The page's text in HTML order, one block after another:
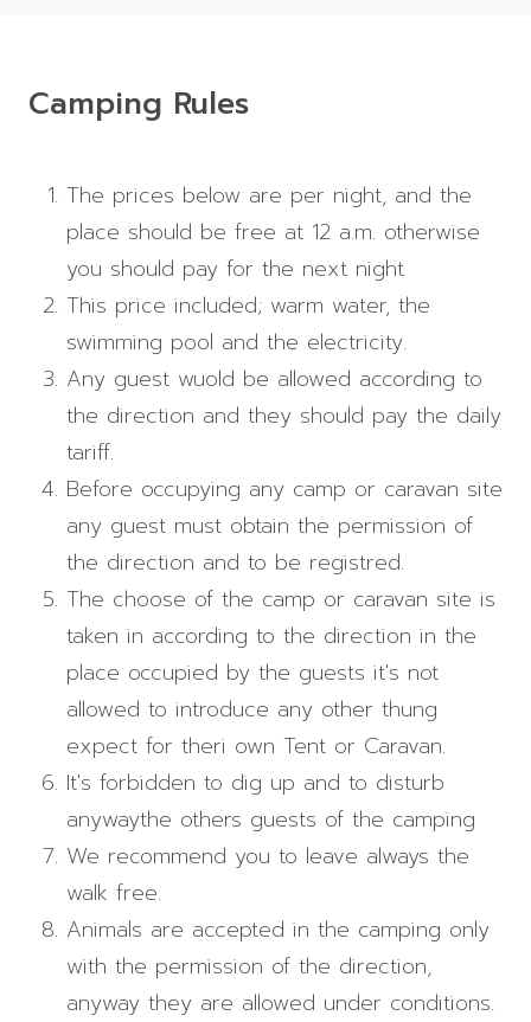
Camping Rules
The prices below are per night, and the
place should be free at 12 a.m. otherwise
you should pay for the next night
This price included; warm water, the
swimming pool and the electricity.
Any guest wuold be allowed according to
the direction and they should pay the daily
tariff.
Before occupying any camp or caravan site
any guest must obtain the permission of
the direction and to be registred.
The choose of the camp or caravan site is
taken in according to the direction in the
place occupied by the guests it's not
allowed to introduce any other thung
expect for theri own Tent or Caravan.
It's forbidden to dig up and to disturb
anywaythe others guests of the camping
We recommend you to leave always the
walk free.
Animals are accepted in the camping only
with the permission of the direction,
anyway they are allowed under conditions.